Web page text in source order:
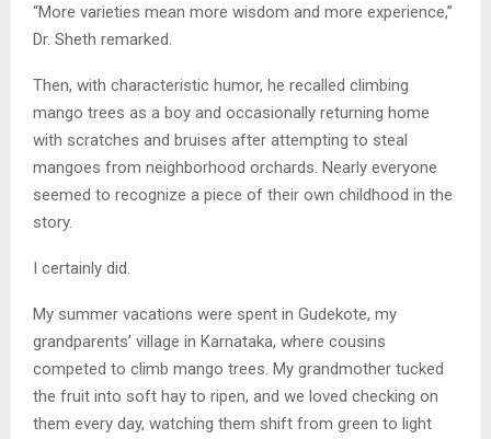
“More varieties mean more wisdom and more experience,”
Dr. Sheth remarked.
Then, with characteristic humor, he recalled climbing
mango trees as a boy and occasionally returning home
with scratches and bruises after attempting to steal
mangoes from neighborhood orchards. Nearly everyone
seemed to recognize a piece of their own childhood in the
story.
I certainly did.
My summer vacations were spent in Gudekote, my
grandparents’ village in Karnataka, where cousins
competed to climb mango trees. My grandmother tucked
the fruit into soft hay to ripen, and we loved checking on
them every day, watching them shift from green to light